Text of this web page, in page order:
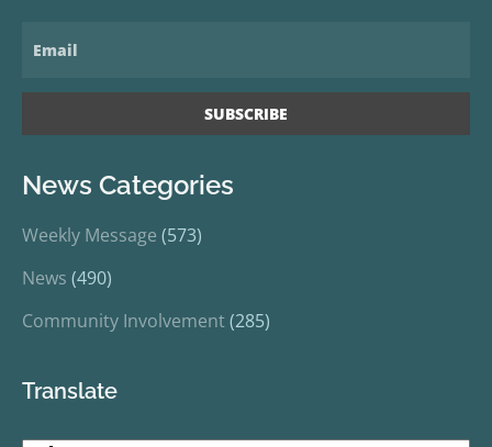
News Categories
Weekly Message (573)
News (490)
Community Involvement(285)
Translate